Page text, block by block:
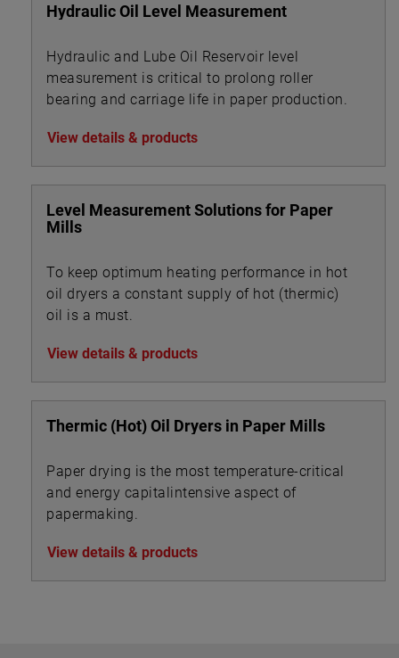
Hydraulic Oil Level Measurement
Hydraulic and Lube Oil Reservoir level
measurement is critical to prolong roller
bearing and carriage life in paper production.
View details & products
Level Measurement Solutions for Paper
Mills
To keep optimum heating performance in hot
oil dryers a constant supply of hot (thermic)
oil is a must.
View details & products
Thermic (Hot) Oil Dryers in Paper Mills
Paper drying is the most temperature-critical
and energy capitalintensive aspect of
papermaking.
View details & products